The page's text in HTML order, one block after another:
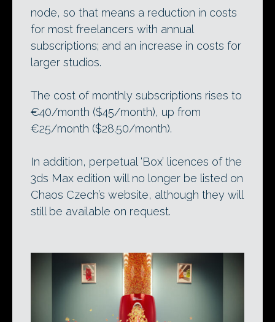
node, so that means a reduction in costs
for most freelancers with annual
subscriptions; and an increase in costs for
larger studios.
The cost of monthly subscriptions rises to
€40/month ($45/month), up from
€25/month ($28.50/month).
In addition, perpetual ‘Box’ licences of the
3ds Max edition will no longer be listed on
Chaos Czech’s website, although they will
still be available on request.